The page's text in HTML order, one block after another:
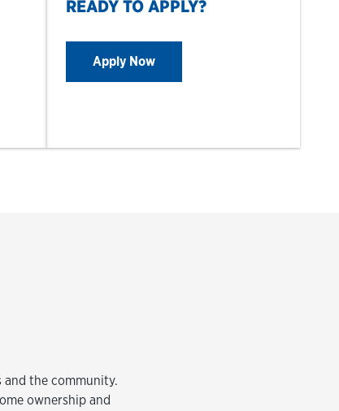
READY TO APPLY?
Apply Now
and the community.
ownership and